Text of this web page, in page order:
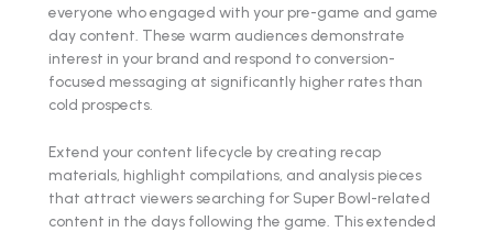
everyone who engaged with your pre-game and game
day content. These warm audiences demonstrate
interest in your brand and respond to conversion-
focused messaging at significantly higher rates than
cold prospects.
Extend your content lifecycle by creating recap
materials, highlight compilations, and analysis pieces
that attract viewers searching for Super Bowl-related
content in the days following the game. This extended